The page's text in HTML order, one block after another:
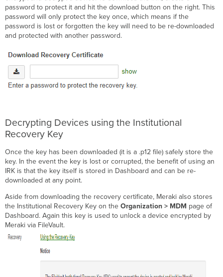
password to protect it and hit the download button on the right. This
password will only protect the key once, which means if the
password is lost or forgotten the key will need to be re-downloaded
and protected with another password.
Decrypting Devices using the Institutional
Recovery Key
Once the key has been downloaded (it is a .p12 file) safely store the
key. In the event the key is lost or corrupted, the benefit of using an
IRK is that the key itself is stored in Dashboard and can be re-
downloaded at any point.
Aside from downloading the recovery certificate, Meraki also stores
the Institutional Recovery Key on theOrganization > MDM page of
Dashboard. Again this key is used to unlock a device encrypted by
Meraki via FileVault.